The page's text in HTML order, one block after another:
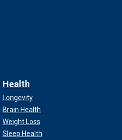
Health
Longevity
Brain Health
Weight Loss
Sleep Health